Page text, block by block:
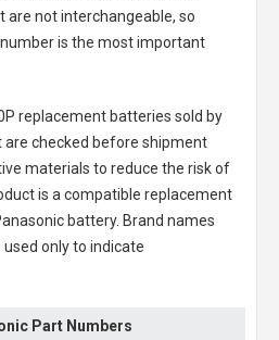
are not interchangeable, so
is the most important
replacement batteries sold by
are checked before shipment
materials to reduce the risk of
is a compatible replacement
battery. Brand names
only to indicate
Part Numbers